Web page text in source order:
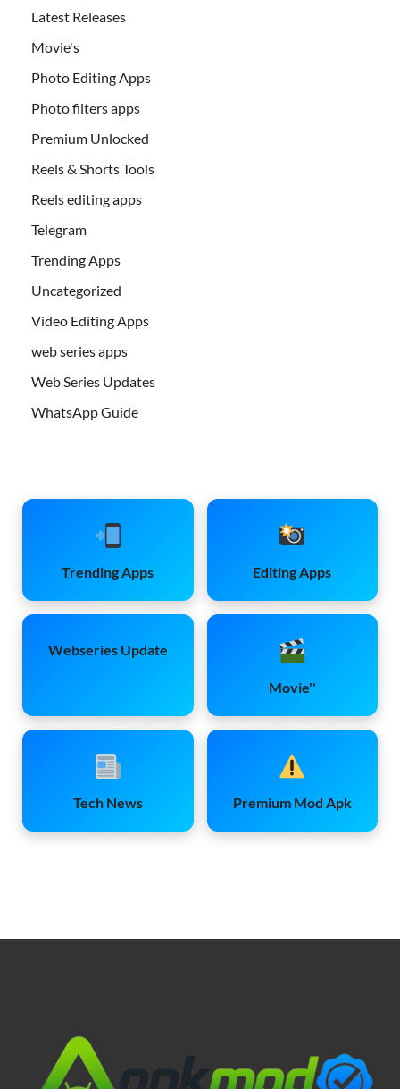
Latest Releases
Movie's
Photo Editing Apps
Photo filters apps
Premium Unlocked
Reels & Shorts Tools
Reels editing apps
Telegram
Trending Apps
Uncategorized
Video Editing Apps
web series apps
Web Series Updates
WhatsApp Guide
Trending Apps Editing Apps
Webseries Update
Movie''
Tech News Premium Mod Apk